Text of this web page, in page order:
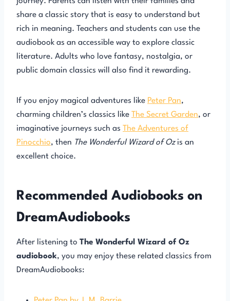
share a classic story that is easy to understand but
rich in meaning. Teachers and students can use the
audiobook as an accessible way to explore classic
literature. Adults who love fantasy, nostalgia, or
public domain classics will also find it rewarding.
If you enjoy magical adventures like Peter Pan,
charming children’s classics like The Secret Garden, or
imaginative journeys such as The Adventures of
Pinocchio, then The Wonderful Wizard of Ozis an
excellent choice.
Recommended Audiobooks on
DreamAudiobooks
After listening to The Wonderful Wizard of Oz
audiobook, you may enjoy these related classics from
DreamAudiobooks: